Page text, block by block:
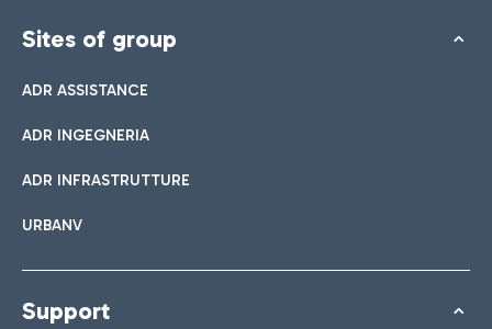
Sites of group
ADR ASSISTANCE
ADR INGEGNERIA
ADR INFRASTRUTTURE
URBANV
Support